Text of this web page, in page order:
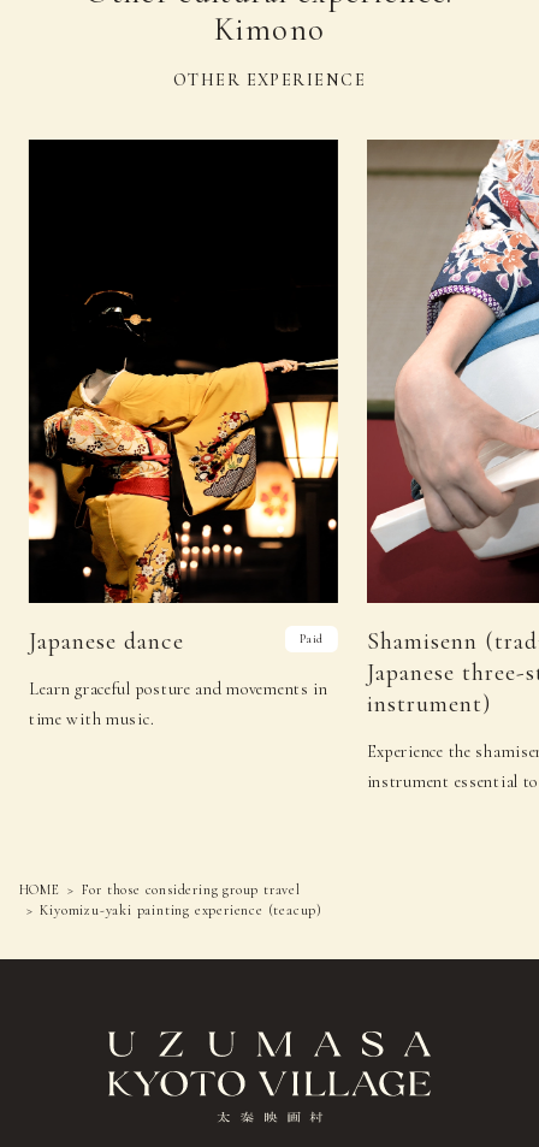
Kimono
OTHER EXPERIENCE
Japanese dance
Learn graceful posture and movements in
time with music.
Paid
Shamisenn
Japanese three-
instrument)
Experience the
instrument essential
HOME
For those considering group travel
Kiyomizu-yaki painting experience (teacup)